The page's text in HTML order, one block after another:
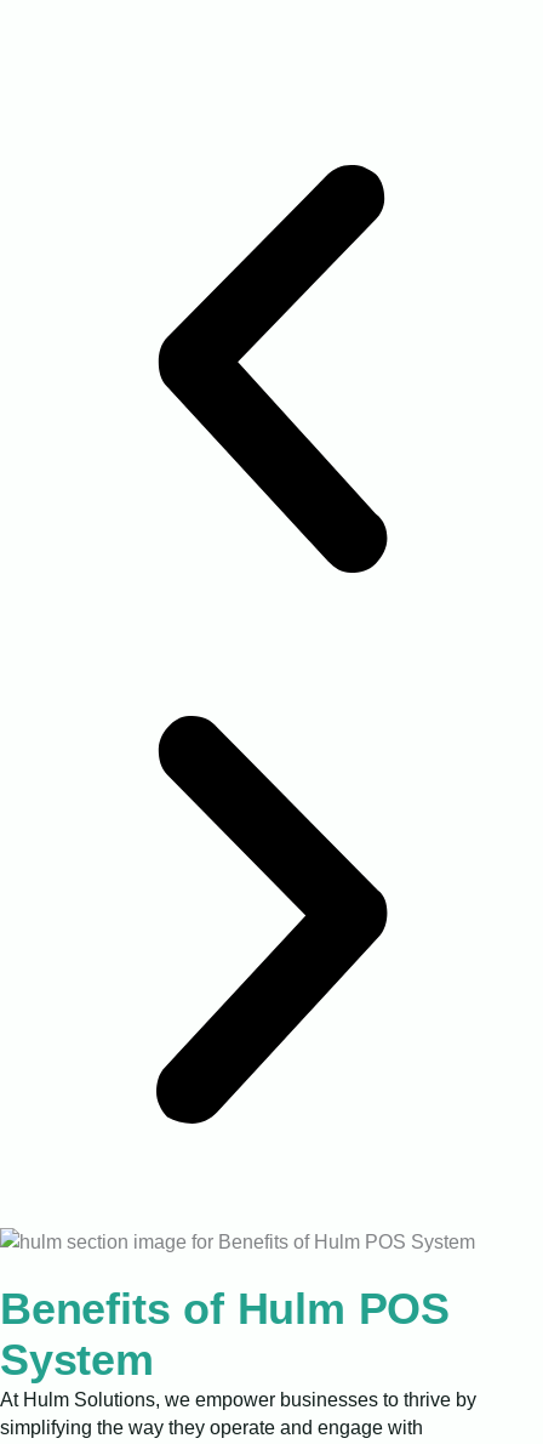
Benefits of Hulm POS
System
At Hulm Solutions, we empower businesses to thrive by
simplifying the way they operate and engage with